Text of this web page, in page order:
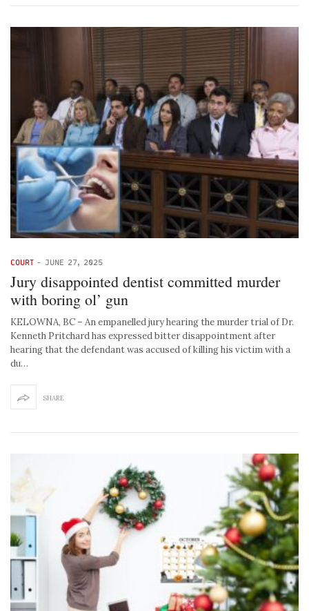
COURT - JUNE 27, 2025
Jury disappointed dentist committed murder
with boring ol’ gun
KELOWNA, BC – An empanelled jury hearing the murder trial of Dr.
Kenneth Pritchard has expressed bitter disappointment after
hearing that the defendant was accused of killing his victim with a
du…
SHARE